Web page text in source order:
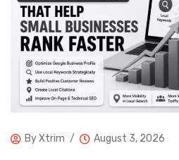
ByXtrim August 3, 2026